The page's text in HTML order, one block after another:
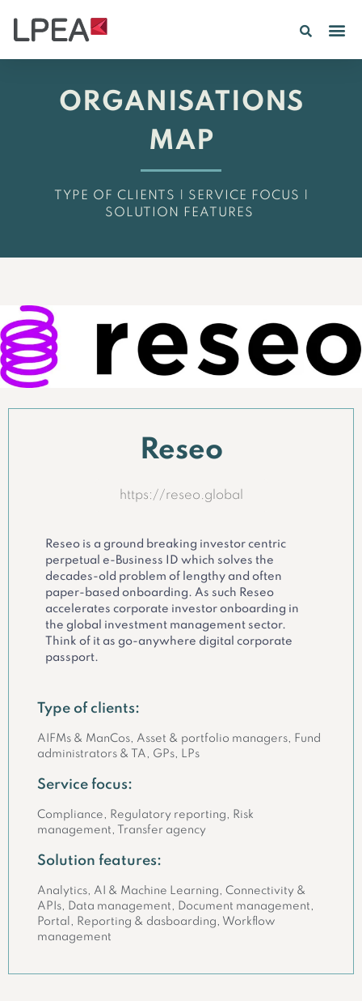
ORGANISATIONS
MAP
TYPE OF CLIENTS | SERVICE FOCUS |
SOLUTION FEATURES
Reseo
https://reseo.global
Reseo is a ground breaking investor centric
perpetual e-Business ID which solves the
decades-old problem of lengthy and often
paper-based onboarding. As such Reseo
accelerates corporate investor onboarding in
the global investment management sector.
Think of it as go-anywhere digital corporate
passport.
Type of clients:
AIFMs & ManCos, Asset & portfolio managers, Fund
administrators & TA, GPs, LPs
Service focus:
Compliance, Regulatory reporting, Risk
management, Transfer agency
Solution features:
Analytics, AI & Machine Learning, Connectivity &
APIs, Data management, Document management,
Portal, Reporting & dasboarding, Workflow
management